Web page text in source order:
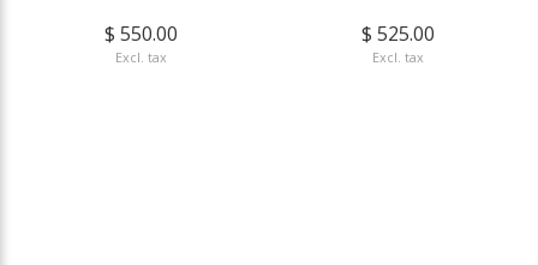
$ 550.00
Excl. tax
$ 525.00
Excl. tax